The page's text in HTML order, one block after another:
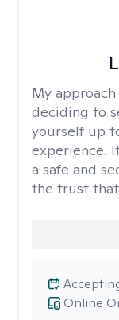
My
deciding to
yourself up
experience.
a safe and
the trust
Online